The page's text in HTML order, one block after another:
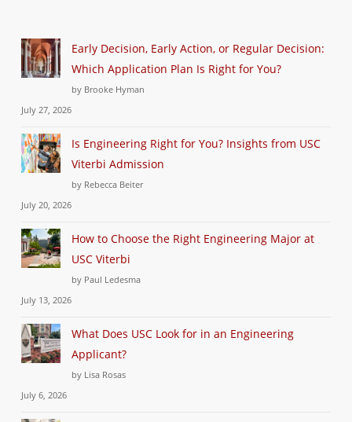
Early Decision, Early Action, or Regular Decision:
Which Application Plan Is Right for You?
by Brooke Hyman
July 27, 2026
Is Engineering Right for You? Insights from USC
Viterbi Admission
by Rebecca Beiter
July 20, 2026
How to Choose the Right Engineering Major at
USC Viterbi
by Paul Ledesma
July 13, 2026
What Does USC Look for in an Engineering
Applicant?
by Lisa Rosas
July 6, 2026